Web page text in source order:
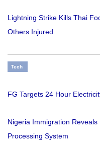
Lightning Strike Kills Thai
Others Injured
Tech
FG Targets 24 Hour
Nigeria Immigration
Processing System